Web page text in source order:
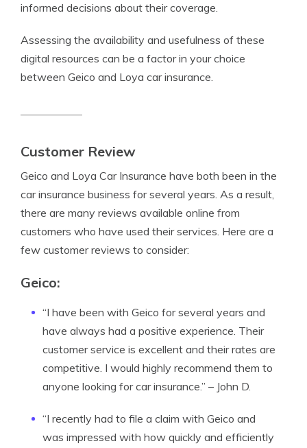
informed decisions about their coverage.
Assessing the availability and usefulness of these
digital resources can be a factor in your choice
between Geico and Loya car insurance.
Customer Review
Geico and Loya Car Insurance have both been in the
car insurance business for several years. As a result,
there are many reviews available online from
customers who have used their services. Here are a
few customer reviews to consider:
Geico:
“I have been with Geico for several years and
have always had a positive experience. Their
customer service is excellent and their rates are
competitive. I would highly recommend them to
anyone looking for car insurance.” – John D.
“I recently had to file a claim with Geico and
was impressed with how quickly and efficiently